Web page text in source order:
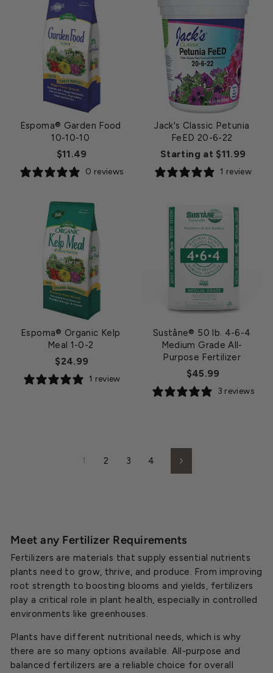
Espoma® Garden Food
10-10-10
$11.49
0 reviews
Jack's Classic Petunia
FeED 20-6-22
Starting at $11.99
1 review
Espoma® Organic Kelp
Meal 1-0-2
$24.99
1 review
Suståne® 50 lb. 4-6-4
Medium Grade All-
Purpose Fertilizer
$45.99
3 reviews
1 2 3 4 Next
Meet any Fertilizer Requirements
Fertilizers are materials that supply essential nutrients
plants need to grow, thrive, and produce. From improving
root strength to boosting blooms and yields, fertilizers
play a critical role in plant health, especially in controlled
environments like greenhouses.
Plants have different nutritional needs, which is why
there are so many options available. All-purpose and
balanced fertilizers are a reliable choice for overall